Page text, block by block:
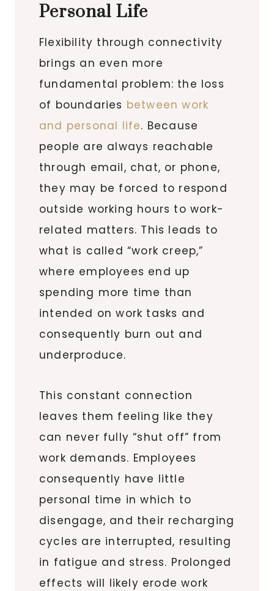
Personal Life
Flexibility through connectivity
brings an even more
fundamental problem: the loss
of boundaries between work
and personal life. Because
people are always reachable
through email, chat, or phone,
they may be forced to respond
outside working hours to work-
related matters. This leads to
what is called “work creep,”
where employees end up
spending more time than
intended on work tasks and
consequently burn out and
underproduce.
This constant connection
leaves them feeling like they
can never fully “shut off” from
work demands. Employees
consequently have little
personal time in which to
disengage, and their recharging
cycles are interrupted, resulting
in fatigue and stress. Prolonged
effects will likely erode work